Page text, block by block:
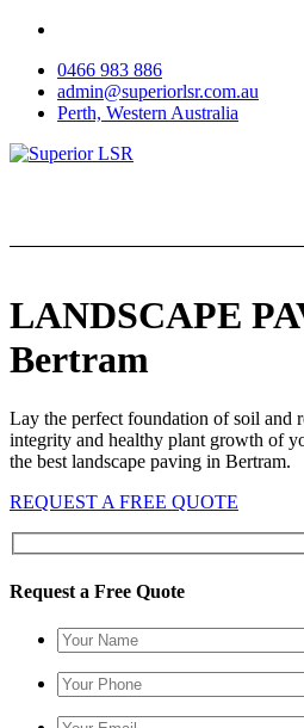
Skip
content0466 983 886
admin@superiorlsr.com.au
Perth, Western Australia
LANDSCAPE
Bertram
Lay the perfect foundation of soil and
integrity and healthy plant growth of
the best landscape paving in Bertram.
REQUEST A FREE QUOTE
Request a Free Quote